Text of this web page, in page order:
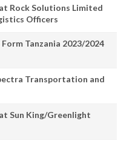
Rock Solutions Limited
Officers
Tanzania 2023/2024
Transportation and
Sun King/Greenlight